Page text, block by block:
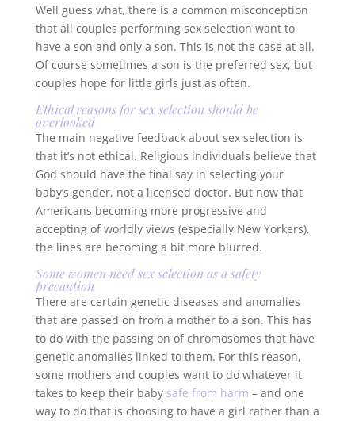
Well guess what, there is a common misconception
that all couples performing sex selection want to
have a son and only a son. This is not the case at all.
Of course sometimes a son is the preferred sex, but
couples hope for little girls just as often.
Ethical reasons for sex selection should be
overlooked
The main negative feedback about sex selection is
that it’s not ethical. Religious individuals believe that
God should have the final say in selecting your
baby’s gender, not a licensed doctor. But now that
Americans becoming more progressive and
accepting of worldly views (especially New Yorkers),
the lines are becoming a bit more blurred.
Some women needsex selection as a safety
precaution
There are certain genetic diseases and anomalies
that are passed on from a mother to a son. This has
to do with the passing on of chromosomes that have
genetic anomalies linked to them. For this reason,
some mothers and couples want to do whatever it
takes to keep their baby safe from harm – and one
way to do that is choosing to have a girl rather than a